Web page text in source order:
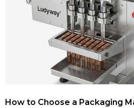
How to Choose a Packaging